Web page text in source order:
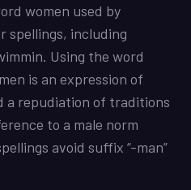
women used by
spellings, including
Using the word
is an expression of
a repudiation of traditions
to a male norm
avoid suffix “-man”